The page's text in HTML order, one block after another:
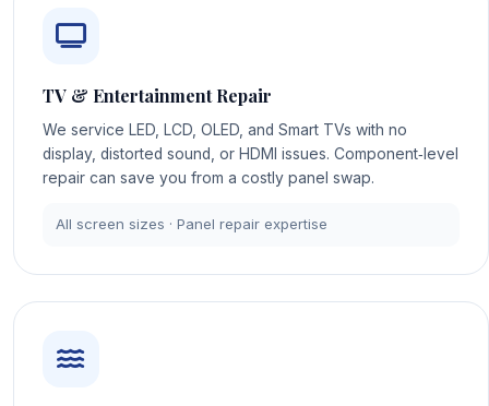
TV & Entertainment Repair
We service LED, LCD, OLED, and Smart TVs with no
display, distorted sound, or HDMI issues. Component‑level
repair can save you from a costly panel swap.
All screen sizes · Panel repair expertise